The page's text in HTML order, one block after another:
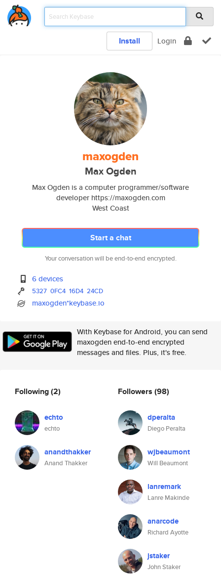
Install Login
maxogden
Max Ogden
Max Ogden is a computer programmer/software
developer https://maxogden.com
West Coast
Start a chat
Your conversation will be end-to-end encrypted.
6 devices
5327 0FC4 16D4 24CD
maxogden*keybase.io
With Keybase for Android, you can send
maxogden end-to-end encrypted
messages and files. Plus, it's free.
Following(2)
echto
echto
anandthakker
Anand Thakker
Followers (98)
dperalta
Diego Peralta
wjbeaumont
Will Beaumont
lanremark
Lanre Makinde
anarcode
Richard Ayotte
jstaker
John Staker